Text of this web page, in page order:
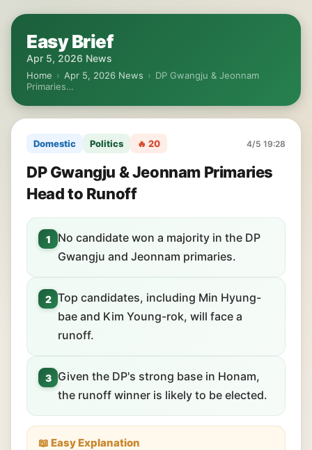
Easy Brief
Apr 5, 2026 News
Home › Apr 5, 2026 News › DP Gwangju & Jeonnam
Primaries…
Domestic Politics 🔥 20 4/5 19:28
DP Gwangju & Jeonnam Primaries
Head to Runoff
1
No candidate won a majority in the DP
Gwangju and Jeonnam primaries.
2 Top candidates, including Min Hyung-
bae and Kim Young-rok, will face a
runoff.
3
Given the DP's strong base in Honam,
the runoff winner is likely to be elected.
📖 Easy Explanation